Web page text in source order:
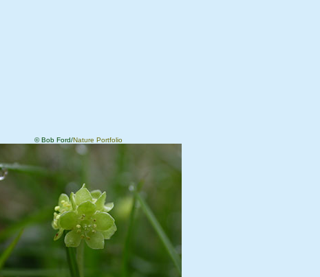
© Bob Ford/Nature Portfolio